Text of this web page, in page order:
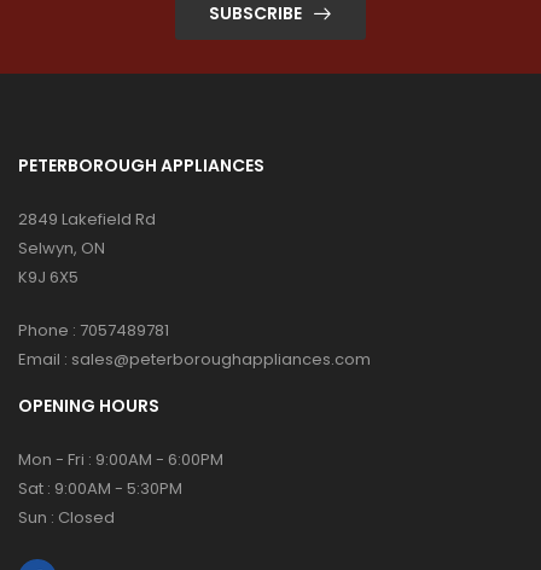
SUBSCRIBE
PETERBOROUGH APPLIANCES
2849 Lakefield Rd
Selwyn, ON
K9J 6X5
Phone : 7057489781
Email : sales@peterboroughappliances.com
OPENING HOURS
Mon - Fri : 9:00AM - 6:00PM
Sat : 9:00AM - 5:30PM
Sun : Closed